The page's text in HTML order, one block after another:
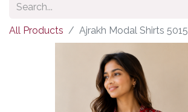
All Products Ajrakh Modal Shirts 5015